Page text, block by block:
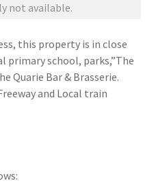
not available.
this property is in close
school, parks,”The
Quarie Bar & Brasserie.
and Local train